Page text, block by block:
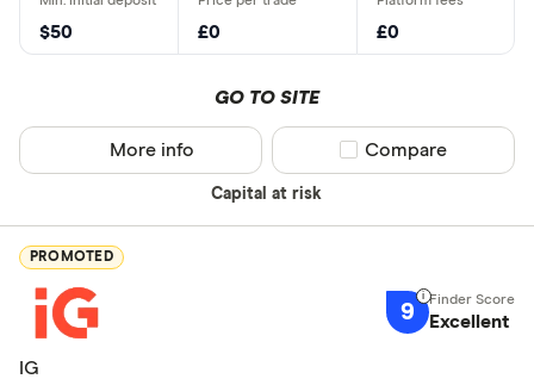
$50 £0 £0
GO TO SITE
Capital at risk
More info Compare product
Compare
PROMOTED
9 Excellent
IG